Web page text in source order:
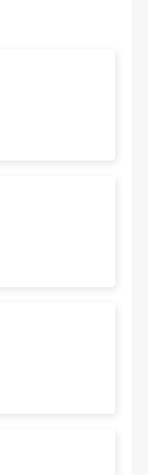
in the
Click tabs